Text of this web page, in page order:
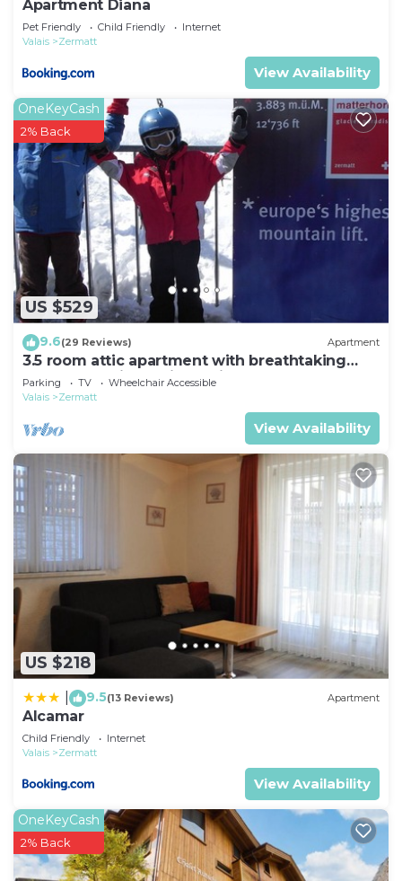
things to do nearby, you can check below to learn
more.
Apartment Diana
Pet Friendly Child Friendly
Internet
Valais
Zermatt
View Availability
US $529
OneKeyCash
2% Back
9.6(29 Reviews) Apartment
3.5 room attic apartment with breathtaking
Matterhorn view, ski vacation, 4 persons
Parking TV
Wheelchair Accessible
Valais
Zermatt
View Availability
US $218
9.5(13 Reviews) Apartment
Alcamar
Child Friendly
Internet
Valais
Zermatt
View Availability
OneKeyCash
2% Back